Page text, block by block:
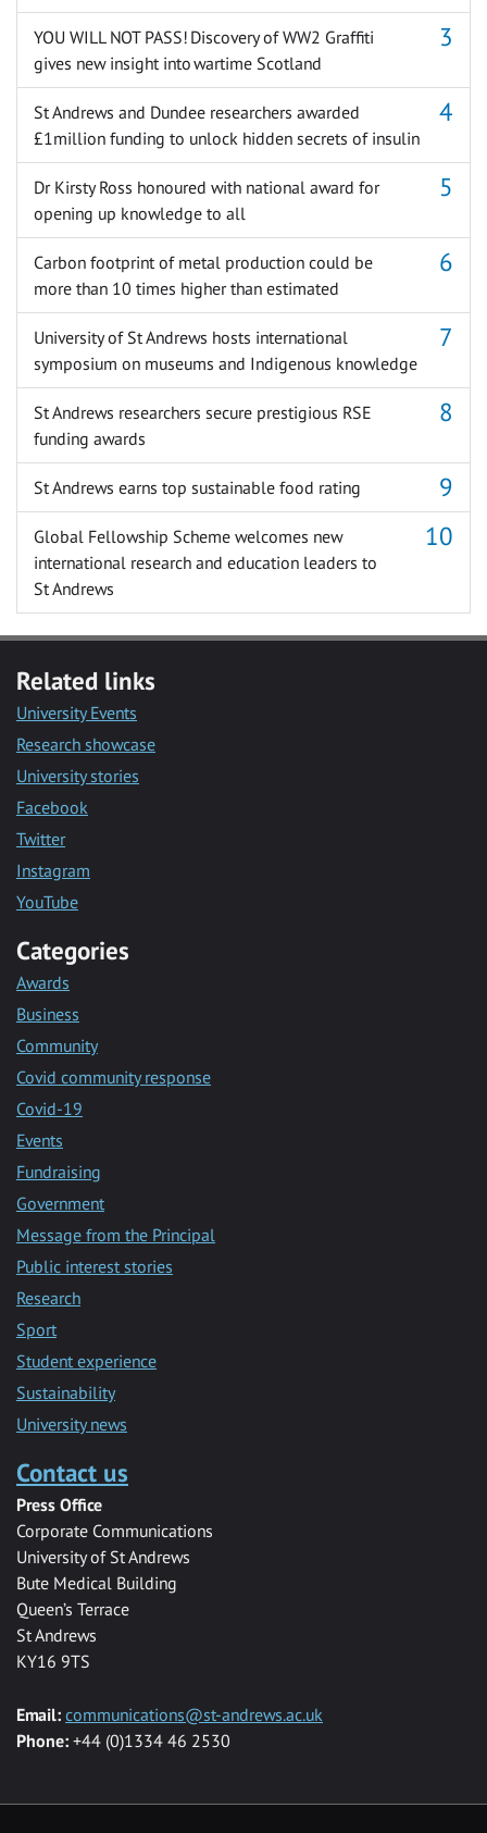
YOU WILL NOT PASS! Discovery of WW2 Graffiti
gives new insight into wartime Scotland
St Andrews and Dundee researchers awarded
£1million funding to unlock hidden secrets of insulin
Dr Kirsty Ross honoured with national award for
opening up knowledge to all
Carbon footprint of metal production could be
more than 10 times higher than estimated
University of St Andrews hosts international
symposium on museums and Indigenous knowledge
St Andrews researchers secure prestigious RSE
funding awards
St Andrews earns top sustainable food rating
Global Fellowship Scheme welcomes new
international research and education leaders to
St Andrews
Related links
University Events
Research showcase
University stories
Facebook
Twitter
Instagram
YouTube
Categories
Awards
Business
Community
Covid community response
Covid-19
Events
Fundraising
Government
Message from the Principal
Public interest stories
Research
Sport
Student experience
Sustainability
University news
Contact us
Press Office
Corporate Communications
University of St Andrews
Bute Medical Building
Queen’s Terrace
St Andrews
KY16 9TS
Email: communications@st-andrews.ac.uk
Phone: +44 (0)1334 46 2530